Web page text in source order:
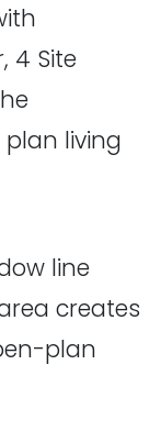
4 Site
living
line
creates
plan